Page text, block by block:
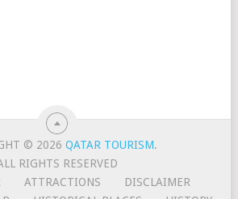
© 2026QATAR TOURISM.
RIGHTS RESERVED
ATTRACTIONS
DISCLAIMER